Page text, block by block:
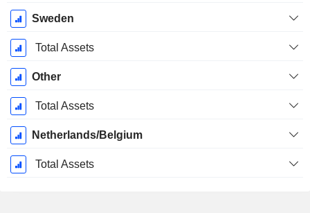
Sweden
Total Assets
Other
Total Assets
Netherlands/Belgium
Total Assets